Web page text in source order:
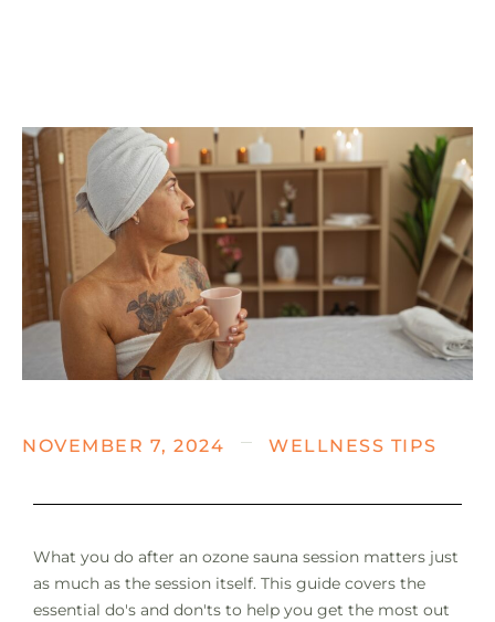
NOVEMBER 7, 2024 WELLNESS TIPS
What you do after an ozone sauna session matters just
as much as the session itself. This guide covers the
essential do's and don'ts to help you get the most out